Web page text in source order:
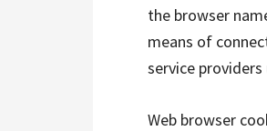
the browser
means of
service
Web browser